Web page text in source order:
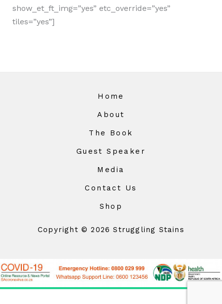
show_et_ft_img=”yes” etc_override=”yes”
tiles=”yes”]
Home
About
The Book
Guest Speaker
Media
Contact Us
Shop
Copyright © 2026 Struggling Stains